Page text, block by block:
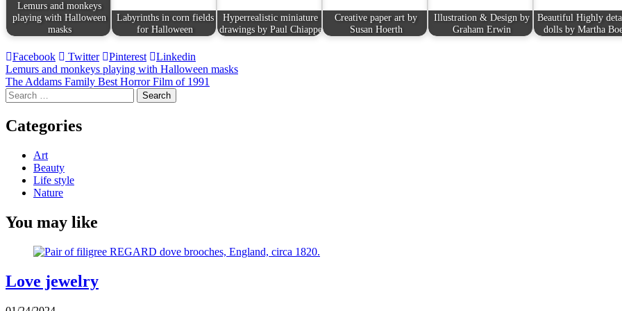
Lemurs and monkeys
playing with Halloween
masks
Labyrinths in corn fields
for Halloween
Hyperrealistic miniature
drawings by Paul Chiappe
Creative paper art by
Susan Hoerth
Illustration & Design by
Graham Erwin
Beautiful Highly
dolls by Martha
Facebook Twitter Pinterest Linkedin
Post
navigation
Lemurs and monkeys playing with Halloween masks
The Addams Family Best Horror Film of 1991
Search
for:
Categories
Art
Beauty
Life style
Nature
You may like
Love jewelry